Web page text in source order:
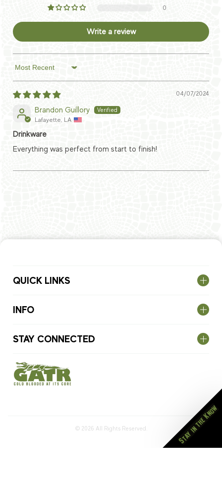
0
Write a review
Sort by
04/07/2024
Brandon Guillory
Lafayette, LA
Drinkware
Everything was perfect from start to finish!
QUICK LINKS
INFO
STAY CONNECTED
© 2026 All Rights Reserved. Stay in the Know